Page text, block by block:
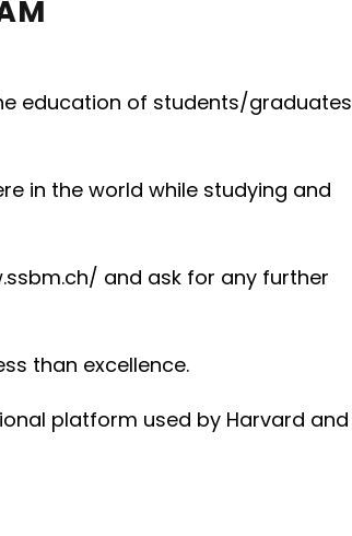
education of students/graduates
in the world while studying and
and ask for any further
than excellence.
platform used by Harvard and